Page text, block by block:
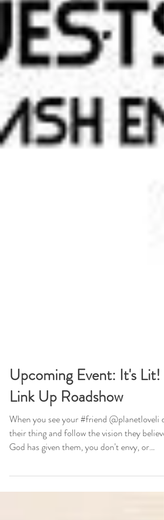
Upcoming Event: It's Lit! -
Link Up Roadshow
When you see your #friend @planetloveli do
God has given them, you don't envy, or
hate,...